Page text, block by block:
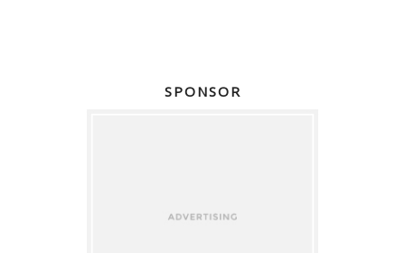
SPONSOR